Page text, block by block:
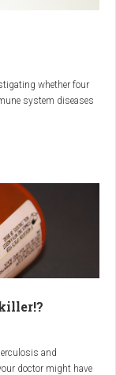
whether four
system diseases
and
doctor might have